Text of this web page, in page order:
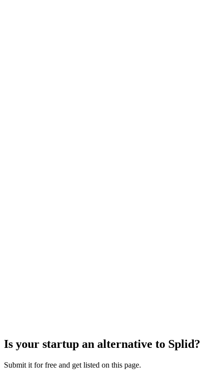
Is your startup an alternative to Splid?
Submit it for free and get listed on this page.